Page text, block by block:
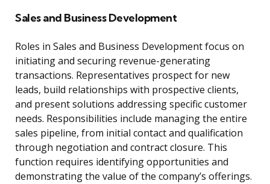
Sales and Business Development
Roles in Sales and Business Development focus on
initiating and securing revenue-generating
transactions. Representatives prospect for new
leads, build relationships with prospective clients,
and present solutions addressing specific customer
needs. Responsibilities include managing the entire
sales pipeline, from initial contact and qualification
through negotiation and contract closure. This
function requires identifying opportunities and
demonstrating the value of the company’s offerings.